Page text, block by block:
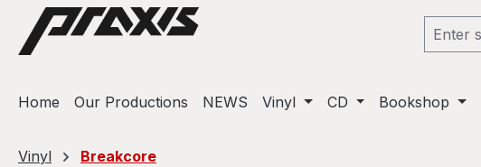
to main content
Skip to search
Skip to main navigation
Home Our Productions NEWS Vinyl CD Bookshop
Vinyl Breakcore